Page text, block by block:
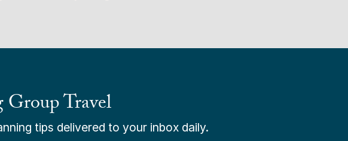
Group Travel
tips delivered to your inbox daily.